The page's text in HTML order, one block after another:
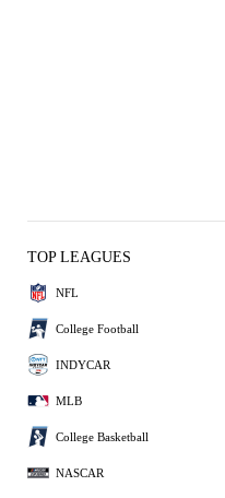
TOP LEAGUES
NFL
College Football
INDYCAR
MLB
College Basketball
NASCAR